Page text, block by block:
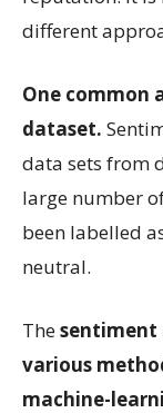
different
One common
dataset.
data sets from
large number
been labelled
neutral.
Thesentiment
various
machine-